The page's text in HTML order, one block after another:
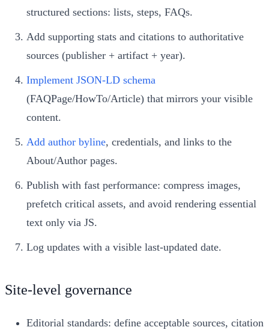
structured sections: lists, steps, FAQs.
Add supporting stats and citations to authoritative
sources (publisher + artifact + year).
Implement JSON‑LD schema
(FAQPage/HowTo/Article) that mirrors your visible
content.
Add author byline, credentials, and links to the
About/Author pages.
Publish with fast performance: compress images,
prefetch critical assets, and avoid rendering essential
text only via JS.
Log updates with a visible last‑updated date.
Site-level governance
Editorial standards: define acceptable sources, citation